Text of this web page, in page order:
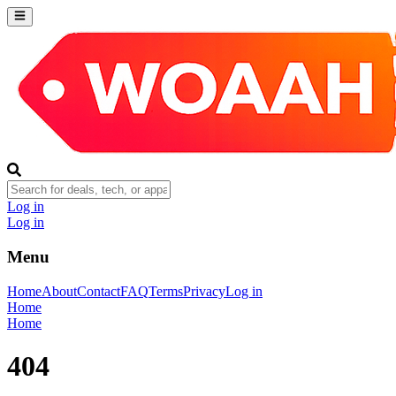
Log in
Log in
Menu
HomeAboutContactFAQTermsPrivacyLog in
Home
Home
404